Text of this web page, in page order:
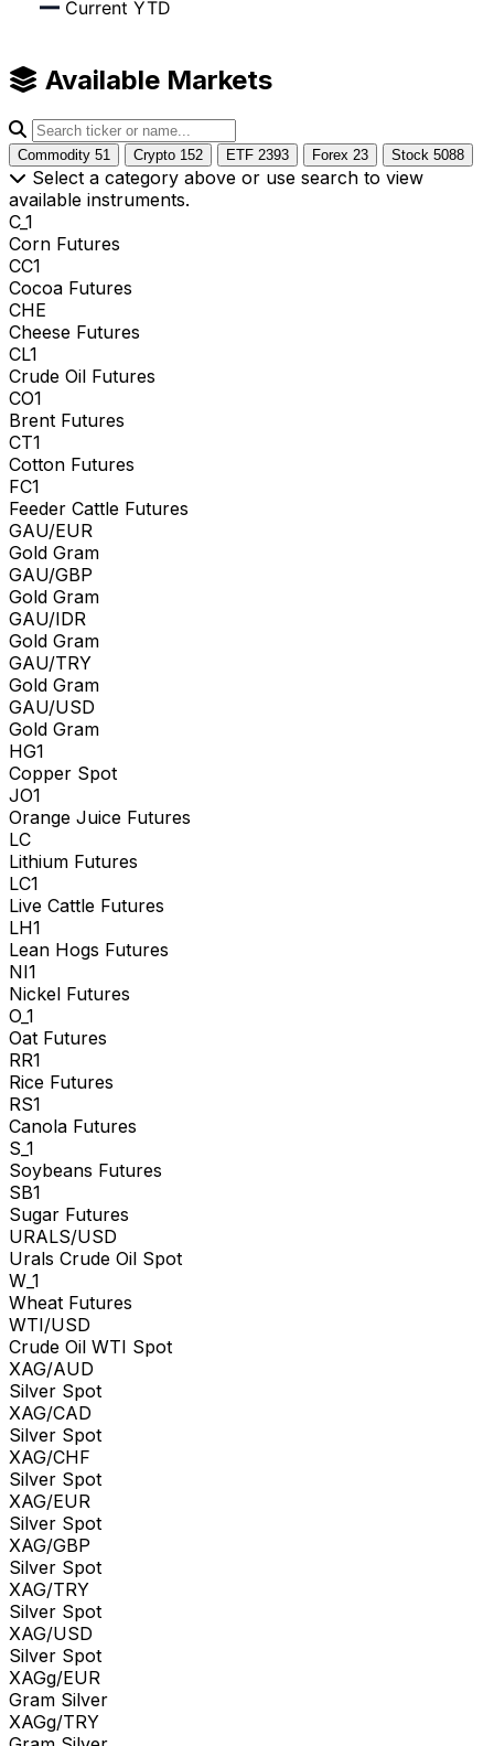
Available Markets
Commodity 51 Crypto 152 ETF 2393 Forex 23 Stock 5088
Select a category above or use search to view
available instruments.
C_1
Corn Futures
CC1
Cocoa Futures
CHE
Cheese Futures
CL1
Crude Oil Futures
CO1
Brent Futures
CT1
Cotton Futures
FC1
Feeder Cattle Futures
GAU/EUR
Gold Gram
GAU/GBP
Gold Gram
GAU/IDR
Gold Gram
GAU/TRY
Gold Gram
GAU/USD
Gold Gram
HG1
Copper Spot
JO1
Orange Juice Futures
LC
Lithium Futures
LC1
Live Cattle Futures
LH1
Lean Hogs Futures
NI1
Nickel Futures
O_1
Oat Futures
RR1
Rice Futures
RS1
Canola Futures
S_1
Soybeans Futures
SB1
Sugar Futures
URALS/USD
Urals Crude Oil Spot
W_1
Wheat Futures
WTI/USD
Crude Oil WTI Spot
XAG/AUD
Silver Spot
XAG/CAD
Silver Spot
XAG/CHF
Silver Spot
XAG/EUR
Silver Spot
XAG/GBP
Silver Spot
XAG/TRY
Silver Spot
XAG/USD
Silver Spot
XAGg/EUR
Gram Silver
XAGg/TRY